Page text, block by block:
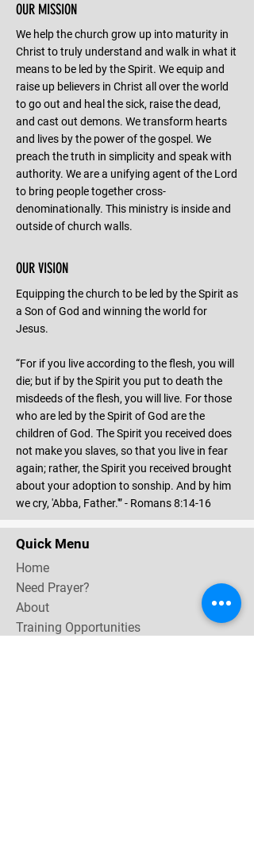
OUR MISSION
We help the church grow up into maturity in
Christ to truly understand and walk in what it
means to be led by the Spirit. We equip and
raise up believers in Christ all over the world
to go out and heal the sick, raise the dead,
and cast out demons. We transform hearts
and lives by the power of the gospel. We
preach the truth in simplicity and speak with
authority. We are a unifying agent of the Lord
to bring people together cross-
denominationally. This ministry is inside and
outside of church walls.
OUR VISION
Equipping the church to be led by the Spirit as
a Son of God and winning the world for
Jesus.
“For if you live according to the flesh, you will
die; but if by the Spirit you put to death the
misdeeds of the flesh, you will live. For those
who are led by the Spirit of God are the
children of God. The Spirit you received does
not make you slaves, so that you live in fear
again; rather, the Spirit you received brought
about your adoption to sonship. And by him
we cry, 'Abba, Father.'” - Romans 8:14-16
Quick Menu
Home
Need Prayer?
About
Training Opportunities